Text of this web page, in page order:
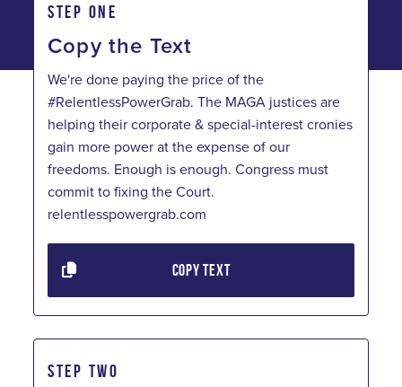
STEP ONE
Copy the Text
We're done paying the price of the
#RelentlessPowerGrab. The MAGA justices are
helping their corporate & special-interest cronies
gain more power at the expense of our
freedoms. Enough is enough. Congress must
commit to fixing the Court.
relentlesspowergrab.com
COPY TEXT
STEP TWO